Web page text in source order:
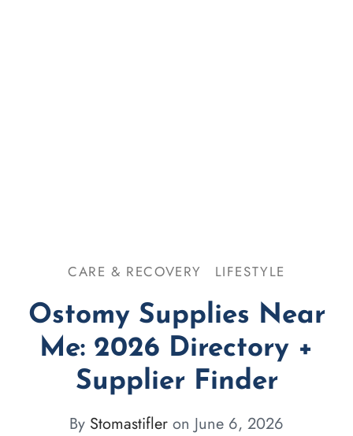
CARE & RECOVERY LIFESTYLE
Ostomy Supplies Near
Me: 2026 Directory +
Supplier Finder
By Stomastifler on June 6, 2026